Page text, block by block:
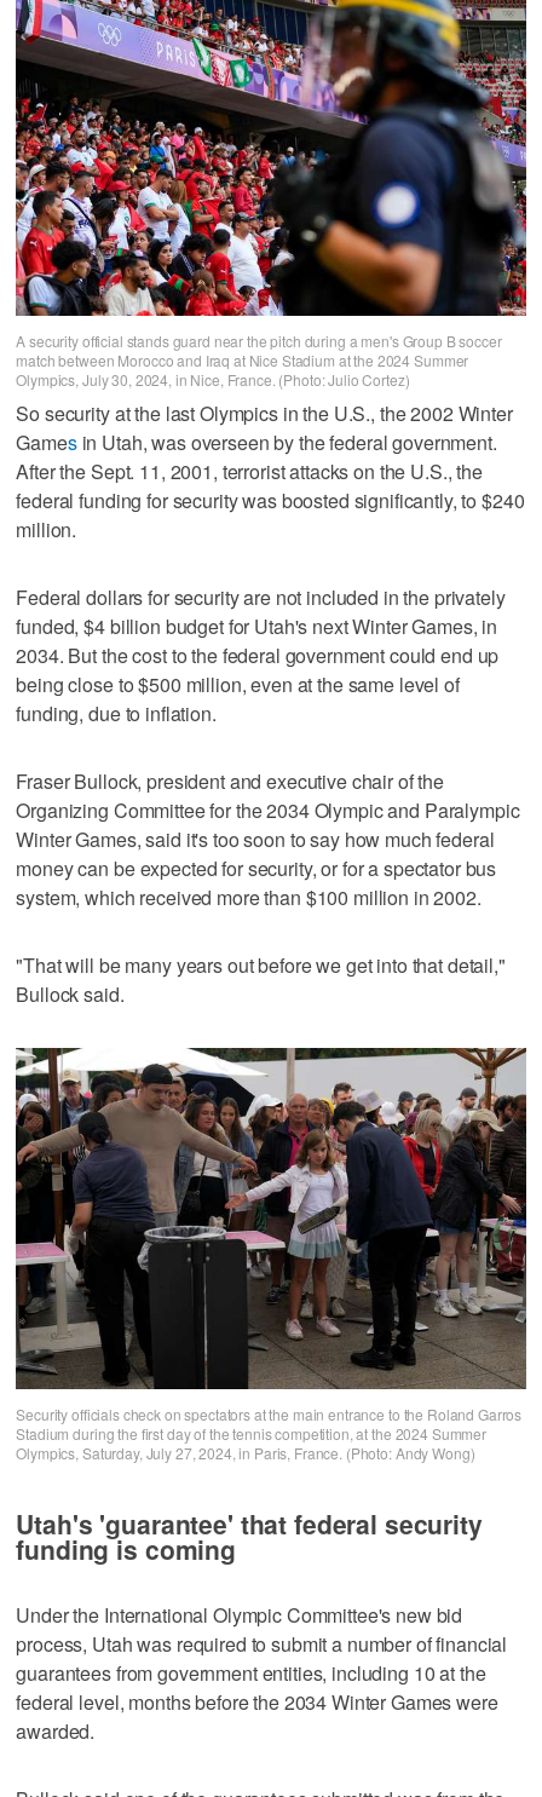
A security official stands guard near the pitch during a men's Group B soccer
match between Morocco and Iraq at Nice Stadium at the 2024 Summer
Olympics, July 30, 2024, in Nice, France. (Photo: Julio Cortez)
So security at the last Olympics in the U.S., the 2002 Winter
Gamesin Utah, was overseen by the federal government.
After the Sept. 11, 2001, terrorist attacks on the U.S., the
federal funding for security was boosted significantly, to $240
million.
Federal dollars for security are not included in the privately
funded, $4 billion budget for Utah's next Winter Games, in
2034. But the cost to the federal government could end up
being close to $500 million, even at the same level of
funding, due to inflation.
Fraser Bullock, president and executive chair of the
Organizing Committee for the 2034 Olympic and Paralympic
Winter Games, said it's too soon to say how much federal
money can be expected for security, or for a spectator bus
system, which received more than $100 million in 2002.
"That will be many years out before we get into that detail,"
Bullock said.
Security officials check on spectators at the main entrance to the Roland Garros
Stadium during the first day of the tennis competition, at the 2024 Summer
Olympics, Saturday, July 27, 2024, in Paris, France. (Photo: Andy Wong)
Utah's 'guarantee' that federal security
funding is coming
Under the International Olympic Committee's new bid
process, Utah was required to submit a number of financial
guarantees from government entities, including 10 at the
federal level, months before the 2034 Winter Games were
awarded.